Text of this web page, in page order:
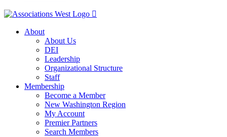
About
About Us
DEI
Leadership
Organizational Structure
Staff
Membership
Become a Member
New Washington Region
My Account
Premier Partners
Search Members